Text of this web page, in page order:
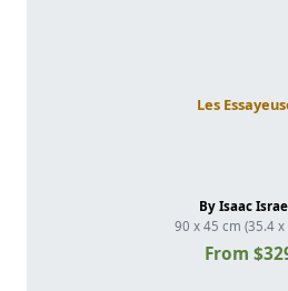
Les
By Isaac
90 x 45 cm (35.4 x
From